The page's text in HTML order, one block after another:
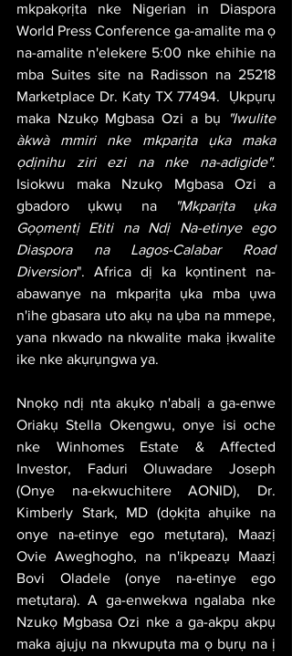
mkpakọrịta nke Nigerian in Diaspora
World Press Conference ga-amalite ma ọ
na-amalite n'elekere 5:00 nke ehihie na
mba Suites site na Radisson na 25218
Marketplace Dr. Katy TX 77494.  Ụkpụrụ
maka Nzukọ Mgbasa Ozi a bụ
"Iwulite
àkwà mmiri nke mkparịta ụka maka
ọdịnihu ziri ezi na nke na-adigide".
Isiokwu maka Nzukọ Mgbasa Ozi a
gbadoro ụkwụ na
"Mkparịta ụka
Gọọmentị Etiti na Ndị Na-etinye ego
Diaspora na Lagos-Calabar Road
Diversion". Africa dị ka kọntinent na-
abawanye na mkparịta ụka mba ụwa
n'ihe gbasara uto akụ na ụba na mmepe,
yana nkwado na nkwalite maka ịkwalite
ike nke akụrụngwa ya.
Nnọkọ ndị nta akụkọ n'abalị a ga-enwe
Oriakụ Stella Okengwu, onye isi oche
nke Winhomes Estate & Affected
Investor, Faduri Oluwadare Joseph
(Onye na-ekwuchitere AONID), Dr.
Kimberly Stark, MD (dọkịta ahụike na
onye na-etinye ego metụtara), Maazị
Ovie Aweghogho, na n'ikpeazụ Maazị
Bovi Oladele (onye na-etinye ego
metụtara). A ga-enwekwa ngalaba nke
Nzukọ Mgbasa Ozi nke a ga-akpụ akpụ
maka ajụjụ na nkwupụta ma ọ bụrụ na ị